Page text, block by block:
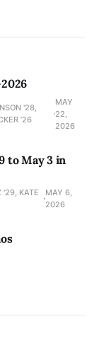
'28,
’26
MAY
22,
2026
to May 3 in
'29, KATE
MAY 6,
2026